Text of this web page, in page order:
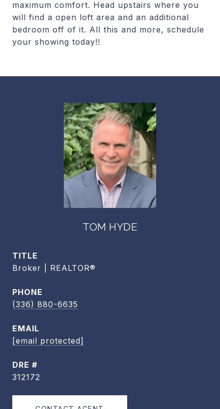
maximum comfort. Head upstairs where you
will find a open loft area and an additional
bedroom off of it. All this and more, schedule
your showing today!!
TOM HYDE
TITLE
Broker | REALTOR®
PHONE
(336) 880-6635
EMAIL
[email protected]
DRE #
312172